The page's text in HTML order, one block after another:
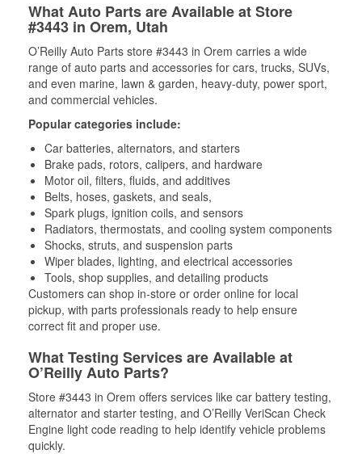
What Auto Parts are Available at Store
#3443 in Orem, Utah
O’Reilly Auto Parts store #3443 in Orem carries a wide
range of auto parts and accessories for cars, trucks, SUVs,
and even marine, lawn & garden, heavy-duty, power sport,
and commercial vehicles.
Popular categories include:
Car batteries, alternators, and starters
Brake pads, rotors, calipers, and hardware
Motor oil, filters, fluids, and additives
Belts, hoses, gaskets, and seals,
Spark plugs, ignition coils, and sensors
Radiators, thermostats, and cooling system components
Shocks, struts, and suspension parts
Wiper blades, lighting, and electrical accessories
Tools, shop supplies, and detailing products
Customers can shop in-store or order online for local
pickup, with parts professionals ready to help ensure
correct fit and proper use.
What Testing Services are Available at
O’Reilly Auto Parts?
Store #3443 in Orem offers services like car battery testing,
alternator and starter testing, and O’Reilly VeriScan Check
Engine light code reading to help identify vehicle problems
quickly.